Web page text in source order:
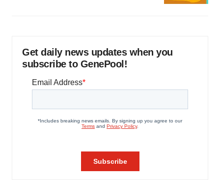
Get daily news updates when you
subscribe to GenePool!